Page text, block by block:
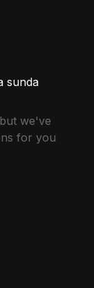
sunda
we've
for you